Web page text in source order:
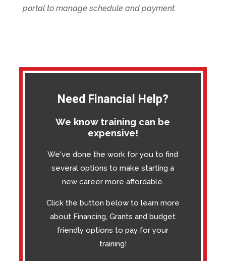
portal to manage schedule and payment.
Need Financial Help?
We know training can be
expensive!
We've done the work for you to find
several options to make starting a
new career more affordable.
Click the button below to learn more
about Financing, Grants and budget
friendly options to pay for your
training!